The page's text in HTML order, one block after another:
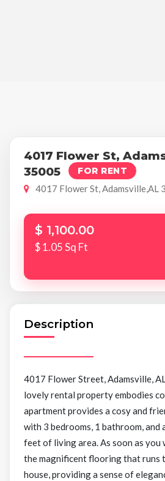
4017 Flower St,
35005
FOR RENT
4017 Flower St, Adamsville,AL
$ 1,100.00
$ 1.05 Sq Ft
Description
4017 Flower Street, Adamsville,
lovely rental property embodies
apartment provides a cosy and
with 3 bedrooms, 1 bathroom, and
feet of living area. As soon as you
the magnificent flooring that runs
house, providing a sense of